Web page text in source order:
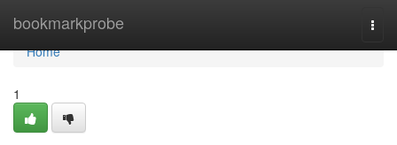
bookmarkprobe
Home
Home
1